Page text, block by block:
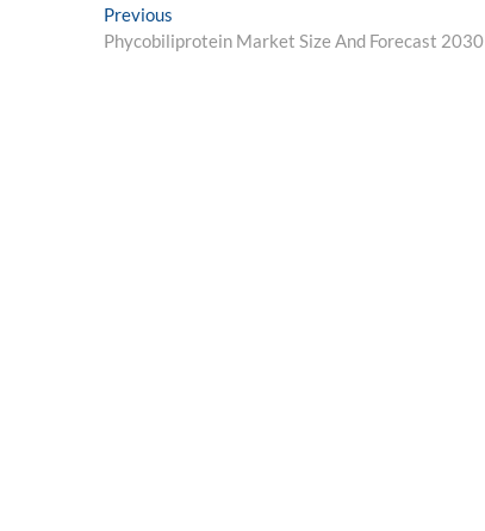
Post
navigation
Previous
post:
Phycobiliprotein Market Size And Forecast 2030